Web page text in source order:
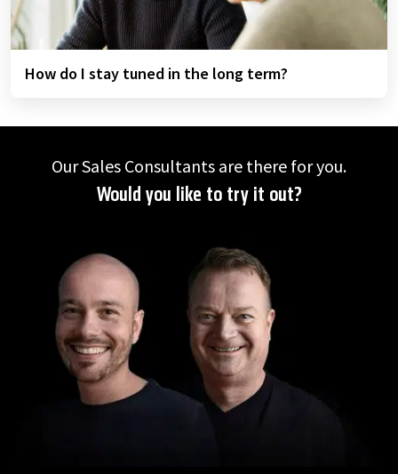
How do I stay tuned in the long term?
Our Sales Consultants are there for you.
Would you like to try it out?